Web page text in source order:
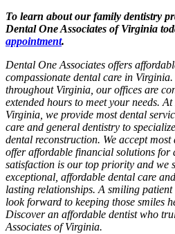
To learn about our family dentistry
Dental One Associates of Virginia
appointment.
Dental One Associates offers
compassionate dental care in
throughout Virginia, our offices are
extended hours to meet your needs.
Virginia, we provide most dental
care and general dentistry to
dental reconstruction. We accept
offer affordable financial solutions for
satisfaction is our top priority and we
exceptional, affordable dental care
lasting relationships. A smiling
look forward to keeping those smiles
Discover an affordable dentist who
Associates of Virginia.